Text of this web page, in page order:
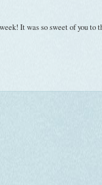
It was so sweet of you to